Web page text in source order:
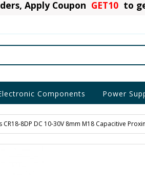
Apply Coupon GET10 to
Components Power
CR18-8DP DC 10-30V 8mm M18 Capacitive